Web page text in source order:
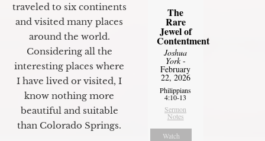
traveled to six continents
and visited many places
around the world.
Considering all the
interesting places where
I have lived or visited, I
know nothing more
beautiful and suitable
than Colorado Springs.
The
Rare
Jewel of
Contentment
Joshua
York-
February
22, 2026
Philippians
4:10-13
Sermon
Notes
Watch